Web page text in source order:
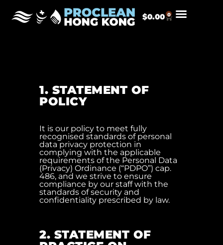
$0.00 0
1. STATEMENT OF
POLICY
It is our policy to meet fully
recognised standards of personal
data privacy protection in
complying with the applicable
requirements of the Personal Data
(Privacy) Ordinance (“PDPO”) cap.
486, and we strive to ensure
compliance by our staff with the
standards of security and
confidentiality prescribed by law.
2. STATEMENT OF